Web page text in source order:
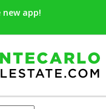
app!